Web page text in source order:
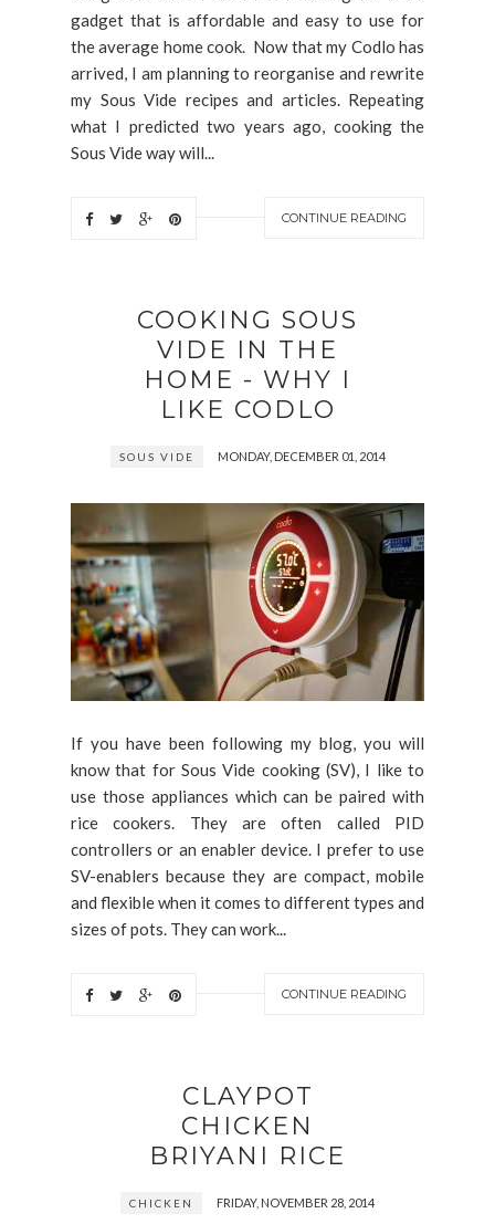
gadget that is affordable and easy to use for
the average home cook. Now that my Codlo has
arrived, I am planning to reorganise and rewrite
my Sous Vide recipes and articles. Repeating
what I predicted two years ago, cooking the
Sous Vide way will...
CONTINUE READING
COOKING SOUS
VIDE IN THE
HOME - WHY I
LIKE CODLO
SOUS VIDE MONDAY, DECEMBER 01, 2014
If you have been following my blog, you will
know that for Sous Vide cooking (SV), I like to
use those appliances which can be paired with
rice cookers. They are often called PID
controllers or an enabler device. I prefer to use
SV-enablers because they are compact, mobile
and flexible when it comes to different types and
sizes of pots. They can work...
CONTINUE READING
CLAYPOT
CHICKEN
BRIYANI RICE
CHICKEN FRIDAY, NOVEMBER 28, 2014